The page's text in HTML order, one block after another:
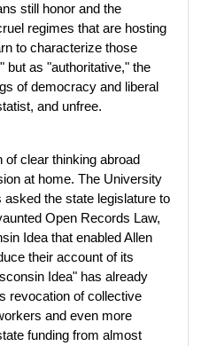
still honor and the
regimes that are hosting
to characterize those
but as "authoritative," the
of democracy and liberal
and unfree.
of clear thinking abroad
at home. The University
the state legislature to
Open Records Law,
Idea that enabled Allen
their account of its
Idea" has already
revocation of collective
and even more
funding from almost